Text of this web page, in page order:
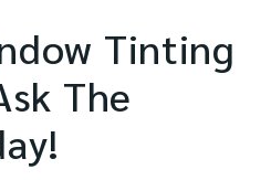
Tinting
The